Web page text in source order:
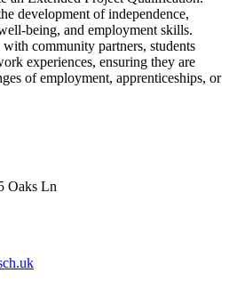
development of independence,
being, and employment skills.
community partners, students
experiences, ensuring they are
of employment, apprenticeships, or
Oaks Ln